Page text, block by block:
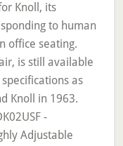
Knoll, its
to human
office seating.
is still available
as
Knoll in 1963.
-
Adjustable